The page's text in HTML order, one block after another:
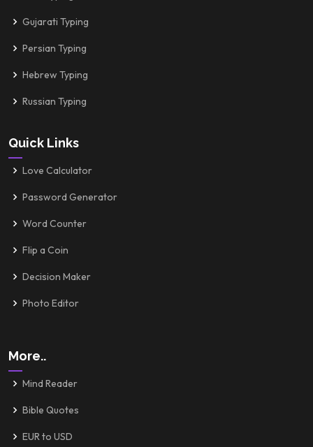
Gujarati Typing
Persian Typing
Hebrew Typing
Russian Typing
Quick Links
Love Calculator
Password Generator
Word Counter
Flip a Coin
Decision Maker
Photo Editor
More..
Mind Reader
Bible Quotes
EUR to USD